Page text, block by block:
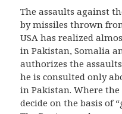
The assaults against
by missiles thrown
USA has realized
in Pakistan, Somalia
authorizes the
he is consulted only
in Pakistan. Where
decide on the basis of